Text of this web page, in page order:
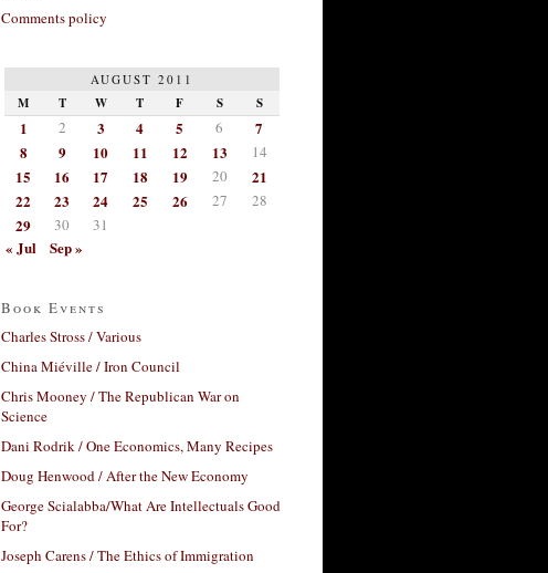
Comments policy
AUGUST 2011
M T W T F S S
1 2 3 4 5 6
7
8
9 10 11 12 13 14
15 16 17 18 19 20
21
22
23 24 25 26 27 28
29 30 31
« Jul Sep »
Book Events
Charles Stross / Various
China Miéville / Iron Council
Chris Mooney / The Republican War on
Science
Dani Rodrik / One Economics, Many Recipes
Doug Henwood / After the New Economy
George Scialabba/What Are Intellectuals Good
For?
Joseph Carens / The Ethics of Immigration